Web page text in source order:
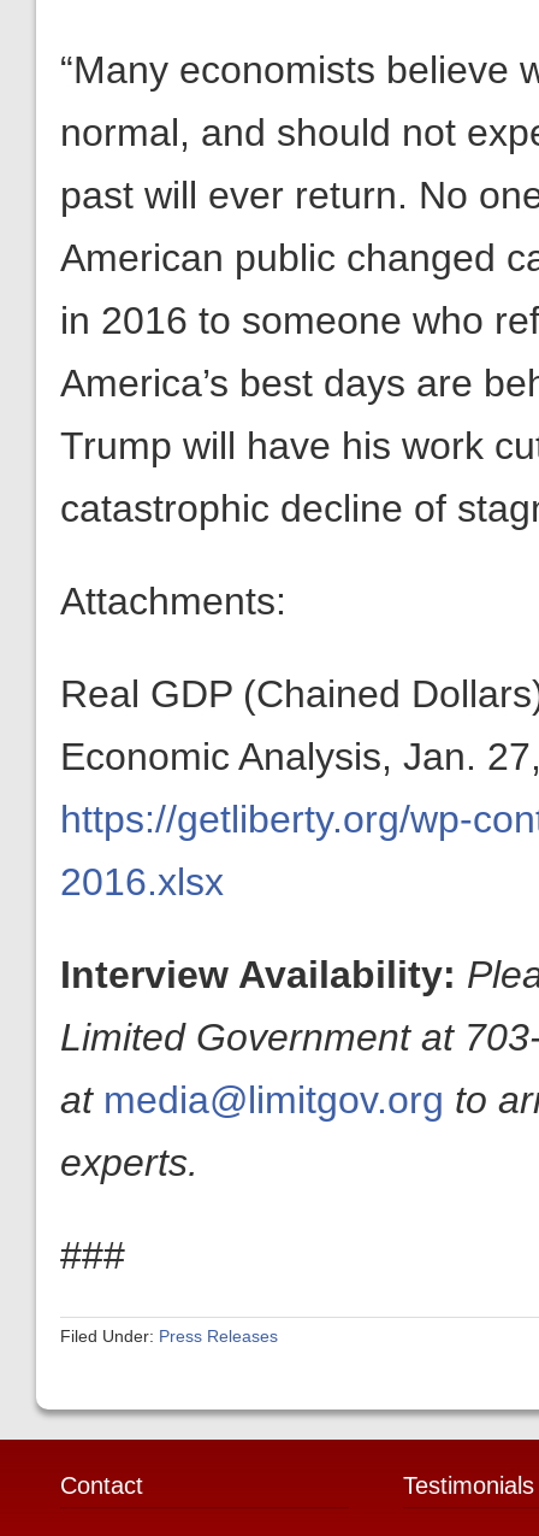
“Many economists believe
normal, and should not
past will ever return. No
American public changed
in 2016 to someone who
America’s best days are
Trump will have his work
catastrophic decline of
Attachments:
Real GDP (Chained
Economic Analysis, Jan.
https://getliberty.org/wp-
2016.xlsx
Interview Availability:
Limited Government at
at media@limitgov.org to
experts.
###
Filed Under: Press Releases
Contact Testimonials